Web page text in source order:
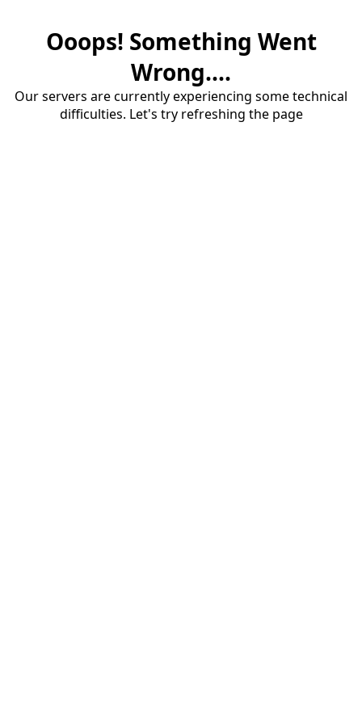
Ooops! Something Went
Wrong....
Our servers are currently experiencing some technical
difficulties. Let's try refreshing the page